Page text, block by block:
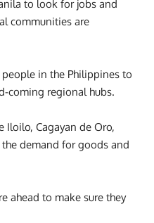
to look for jobs and
communities are
in the Philippines to
coming regional hubs.
Iloilo, Cagayan de Oro,
demand for goods and
ahead to make sure they